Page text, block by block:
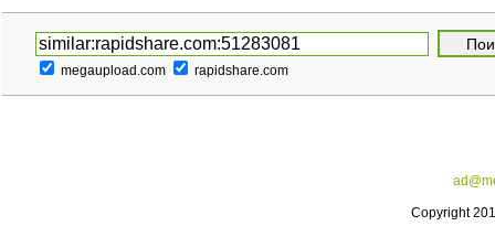
megaupload.com rapidshare.com
Copyright